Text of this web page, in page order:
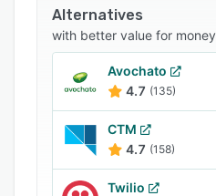
Alternatives
with better value for money
Avochato
4.7 (135)
CTM
4.7 (158)
Twilio